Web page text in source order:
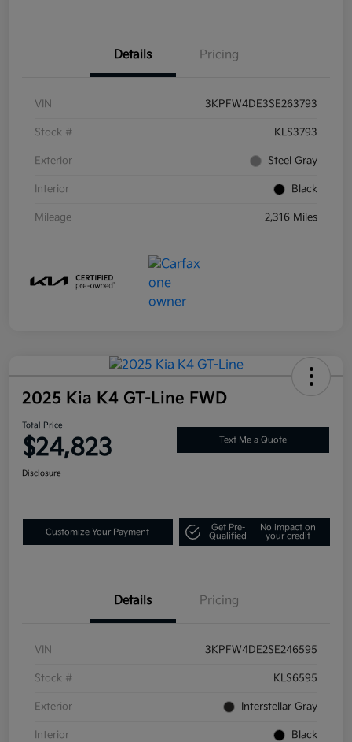
Details Pricing
VIN 3KPFW4DE3SE263793
Stock # KLS3793
Exterior Steel Gray
Interior Black
Mileage 2,316 Miles
2025 Kia K4 GT-Line FWD
Total Price
$24,823 Text Me a Quote
Disclosure
Customize Your Payment
Get Pre-
Qualified
No impact on
your credit
Details Pricing
VIN 3KPFW4DE2SE246595
Stock # KLS6595
Exterior Interstellar Gray
Interior Black